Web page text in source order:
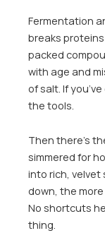
Fermentation
breaks
packed
with age and
of salt. If
the tools.
Then there’s
simmered for
into rich, velvet
down, the
No shortcuts
thing.